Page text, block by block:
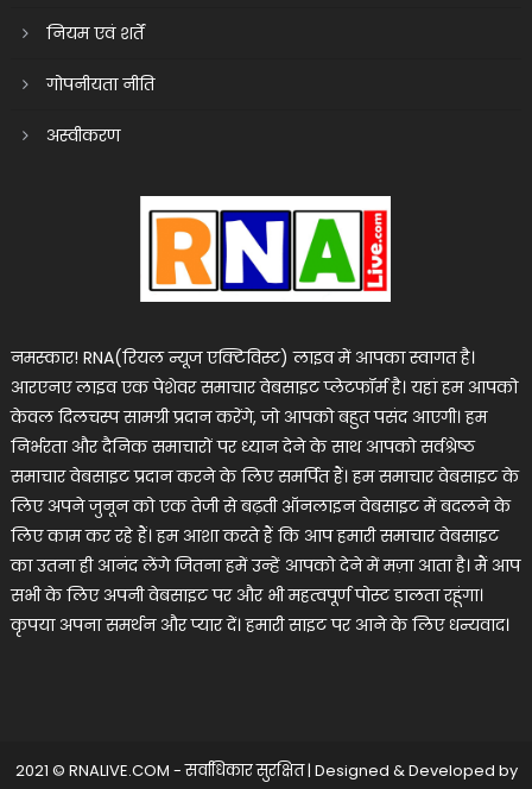
नियम एवं शर्तें
गोपनीयता नीति
अस्वीकरण
नमस्कार! RNA(रियल न्यूज एक्टिविस्ट) लाइव में आपका स्वागत है।
आरएनए लाइव एक पेशेवर समाचार वेबसाइट प्लेटफॉर्म है। यहां हम आपको
केवल दिलचस्प सामग्री प्रदान करेंगे, जो आपको बहुत पसंद आएगी। हम
निर्भरता और दैनिक समाचारों पर ध्यान देने के साथ आपको सर्वश्रेष्ठ
समाचार वेबसाइट प्रदान करने के लिए समर्पित हैं। हम समाचार वेबसाइट के
लिए अपने जुनून को एक तेजी से बढ़ती ऑनलाइन वेबसाइट में बदलने के
लिए काम कर रहे हैं। हम आशा करते हैं कि आप हमारी समाचार वेबसाइट
का उतना ही आनंद लेंगे जितना हमें उन्हें आपको देने में मज़ा आता है। मैं आप
सभी के लिए अपनी वेबसाइट पर और भी महत्वपूर्ण पोस्ट डालता रहूंगा।
कृपया अपना समर्थन और प्यार दें। हमारी साइट पर आने के लिए धन्यवाद।
2021 © RNALIVE.COM - सर्वाधिकार सुरक्षित | Designed & Developed by